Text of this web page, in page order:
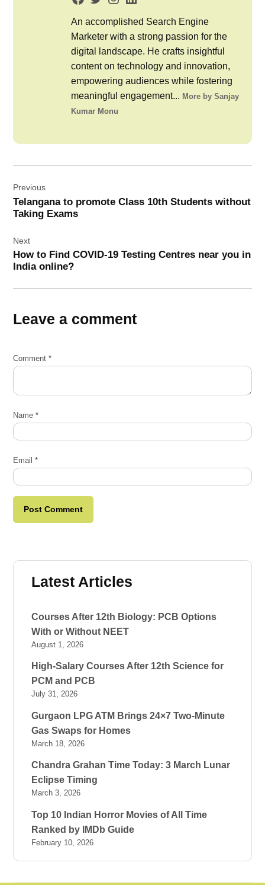
An accomplished Search Engine
Marketer with a strong passion for the
digital landscape. He crafts insightful
content on technology and innovation,
empowering audiences while fostering
meaningful engagement... More by Sanjay
Kumar Monu
navigation
Previous
Telangana to promote Class 10th Students without
Taking Exams
Next
How to Find COVID-19 Testing Centres near you in
India online?
Leave a comment
Comment*
Name*
Email*
Latest Articles
Courses After 12th Biology: PCB Options
With or Without NEET
August 1, 2026
High-Salary Courses After 12th Science for
PCM and PCB
July 31, 2026
Gurgaon LPG ATM Brings 24×7 Two-Minute
Gas Swaps for Homes
March 18, 2026
Chandra Grahan Time Today: 3 March Lunar
Eclipse Timing
March 3, 2026
Top 10 Indian Horror Movies of All Time
Ranked by IMDb Guide
February 10, 2026